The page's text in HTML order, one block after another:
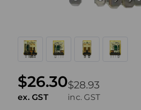
$28.93
inc. GST
$26.30
ex. GST